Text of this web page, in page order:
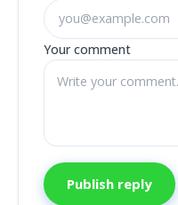
Your comment
Publish reply